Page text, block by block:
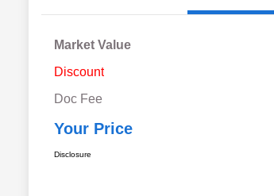
Market Value
Discount
Doc Fee
Your Price
Disclosure